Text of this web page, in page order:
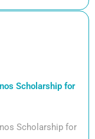
Scholarship for
Scholarship for